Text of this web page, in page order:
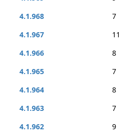
4.1.968
7
4.1.967
11
4.1.966
8
4.1.965
7
4.1.964
8
4.1.963
7
4.1.962
9